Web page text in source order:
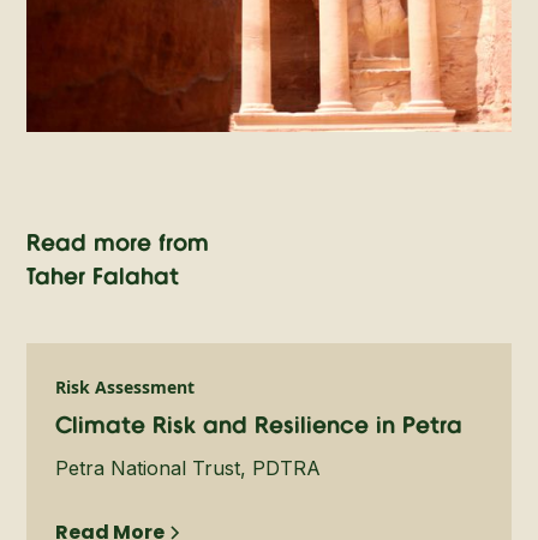
Read more from
Taher Falahat
Risk Assessment
Climate Risk and Resilience in Petra
Petra National Trust, PDTRA
Read More